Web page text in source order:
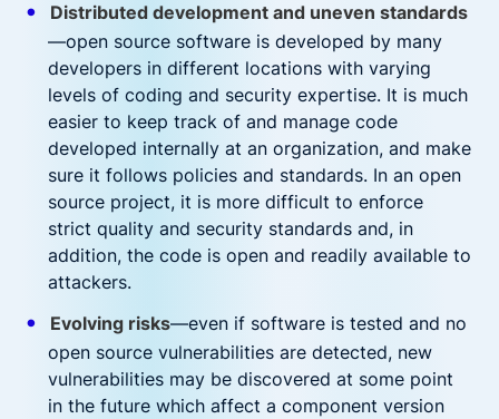
Distributed development and uneven standards
—open source software is developed by many
developers in different locations with varying
levels of coding and security expertise. It is much
easier to keep track of and manage code
developed internally at an organization, and make
sure it follows policies and standards. In an open
source project, it is more difficult to enforce
strict quality and security standards and, in
addition, the code is open and readily available to
attackers.
Evolving risks—even if software is tested and no
open source vulnerabilities are detected, new
vulnerabilities may be discovered at some point
in the future which affect a component version